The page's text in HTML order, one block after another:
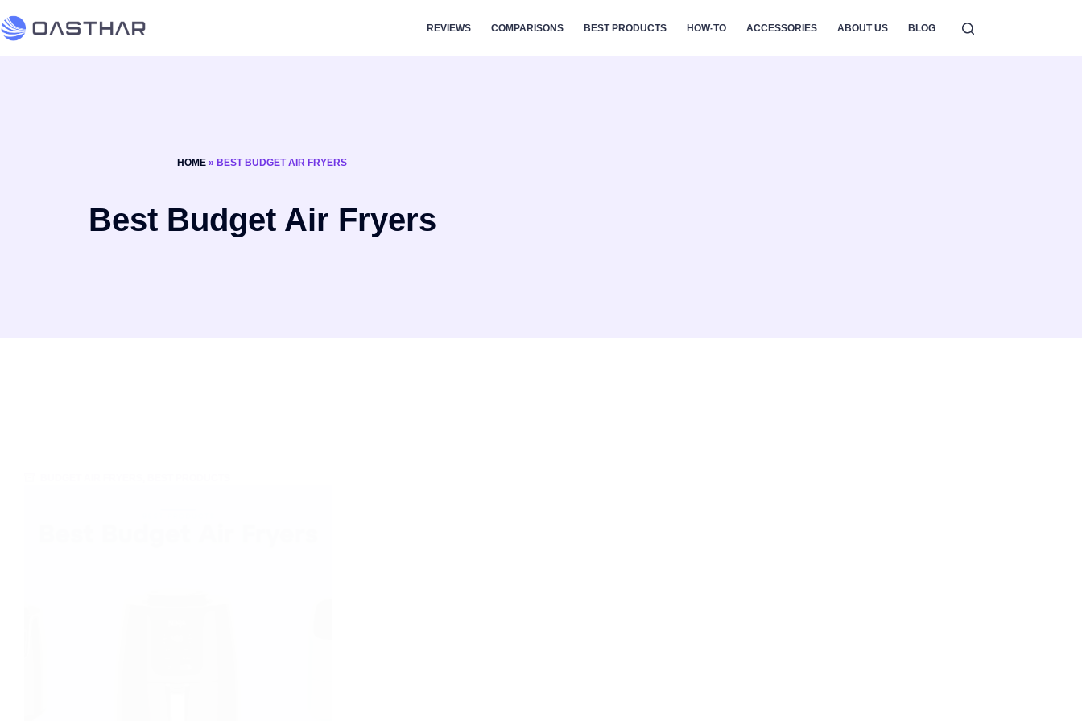
REVIEWS COMPARISONS BEST PRODUCTS HOW-TO ACCESSORIES ABOUT US BLOG
HOME » BEST BUDGET AIR FRYERS
Best Budget Air Fryers